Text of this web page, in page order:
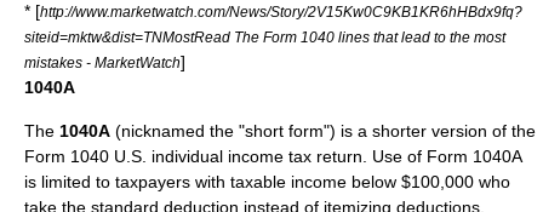
* [http://www.marketwatch.com/News/Story/2V15Kw0C9KB1KR6hHBdx9fq?
siteid=mktw&dist=TNMostRead The Form 1040 lines that lead to the most
mistakes - MarketWatch]
1040A
The 1040A (nicknamed the "short form") is a shorter version of the
Form 1040 U.S. individual income tax return. Use of Form 1040A
is limited to taxpayers with taxable income below $100,000 who
take the standard deduction instead of itemizing deductions.